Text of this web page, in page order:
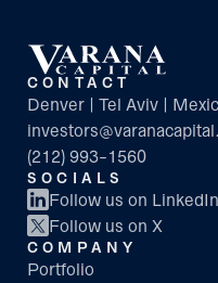
CONTACT
Denver | Tel Aviv |
(212) 993-1560
SOCIALS
Follow us on LinkedIn
Follow us on X
COMPANY
Portfolio